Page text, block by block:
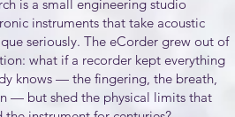
is a small engineering studio
instruments that take acoustic
seriously. The eCorder grew out of
what if a recorder kept everything
knows — the fingering, the breath,
— but shed the physical limits that